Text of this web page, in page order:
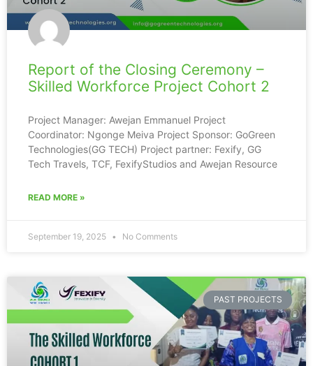
Report of the Closing Ceremony –
Skilled Workforce Project Cohort 2
Project Manager: Awejan Emmanuel Project
Coordinator: Ngonge Meiva Project Sponsor: GoGreen
Technologies(GG TECH) Project partner: Fexify, GG
Tech Travels, TCF, FexifyStudios and Awejan Resource
READ MORE »
September 19, 2025 No Comments
PAST PROJECTS